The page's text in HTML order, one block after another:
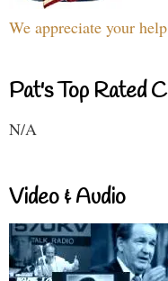
We appreciate your
Pat's Top Rated
N/A
Video & Audio